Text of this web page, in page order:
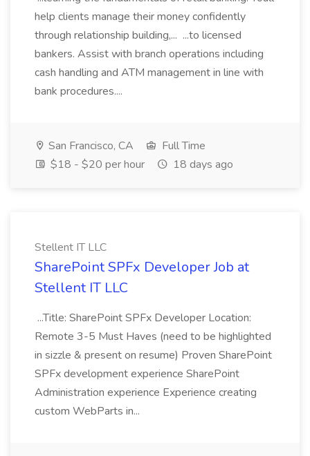
help clients manage their money confidently
through relationship building,... ...to licensed
bankers. Assist with branch operations including
cash handling and ATM management in line with
bank procedures....
San Francisco, CA
Full Time
$18 - $20 per hour
18 days ago
Stellent IT LLC
SharePoint SPFx Developer Job at
Stellent IT LLC
...Title: SharePoint SPFx Developer Location:
Remote 3-5 Must Haves (need to be highlighted
in sizzle & present on resume) Proven SharePoint
SPFx development experience SharePoint
Administration experience Experience creating
custom WebParts in...